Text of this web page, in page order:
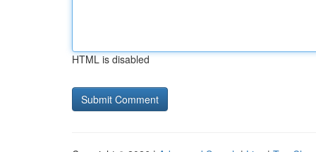
HTML is disabled